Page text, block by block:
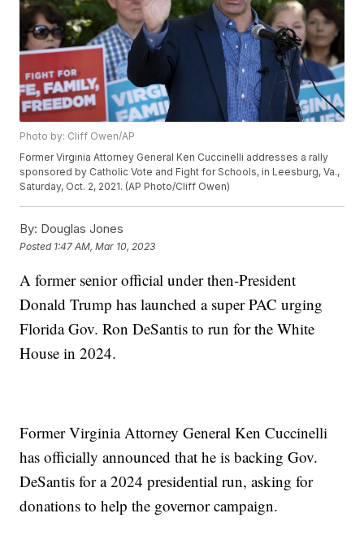
Photo by: Cliff Owen/AP
Former Virginia Attorney General Ken Cuccinelli addresses a rally
sponsored by Catholic Vote and Fight for Schools, in Leesburg, Va.,
Saturday, Oct. 2, 2021. (AP Photo/Cliff Owen)
By: Douglas Jones
Posted 1:47 AM, Mar 10, 2023
A former senior official under then-President
Donald Trump has launched a super PAC urging
Florida Gov. Ron DeSantis to run for the White
House in 2024.
Former Virginia Attorney General Ken Cuccinelli
has officially announced that he is backing Gov.
DeSantis for a 2024 presidential run, asking for
donations to help the governor campaign.